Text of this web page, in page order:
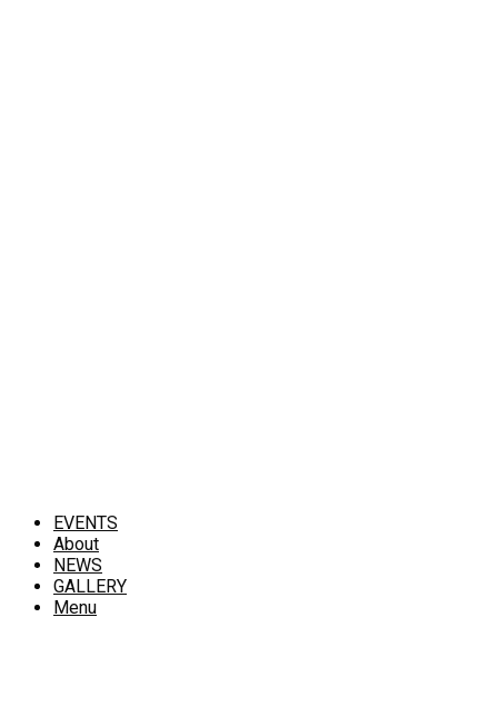
EVENTS
About
NEWS
GALLERY
Menu